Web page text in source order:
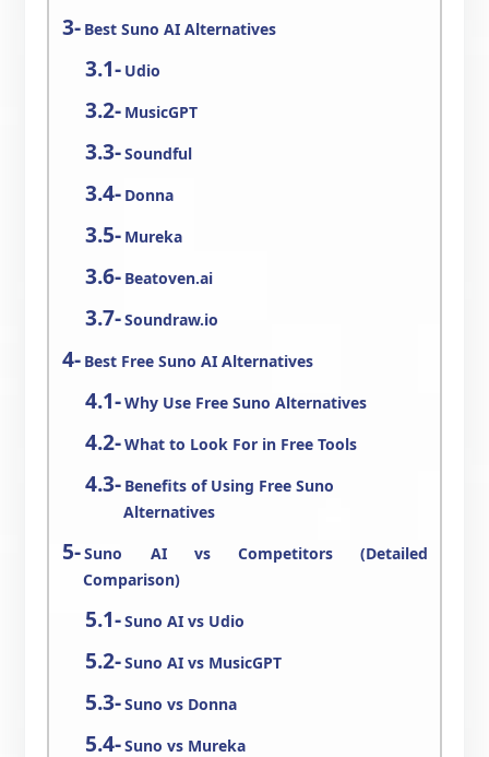
Best Suno AI Alternatives
Udio
MusicGPT
Soundful
Donna
Mureka
Beatoven.ai
Soundraw.io
Best Free Suno AI Alternatives
Why Use Free Suno Alternatives
What to Look For in Free Tools
Benefits of Using Free Suno
Alternatives
Suno AI vs Competitors (Detailed
Comparison)
Suno AI vs Udio
Suno AI vs MusicGPT
Suno vs Donna
Suno vs Mureka